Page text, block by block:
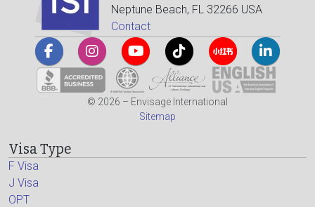
Neptune Beach, FL 32266 USA
Contact
© 2026 – Envisage International
Sitemap
Visa Type
F Visa
J Visa
OPT